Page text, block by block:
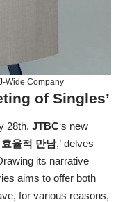
Wide Company
of Singles’
28th, JTBC‘s new
율적 만남,’ delves
its narrative
aims to offer both
for various reasons,